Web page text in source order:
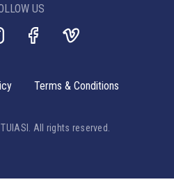
US
All rights reserved.
Terms & Conditions